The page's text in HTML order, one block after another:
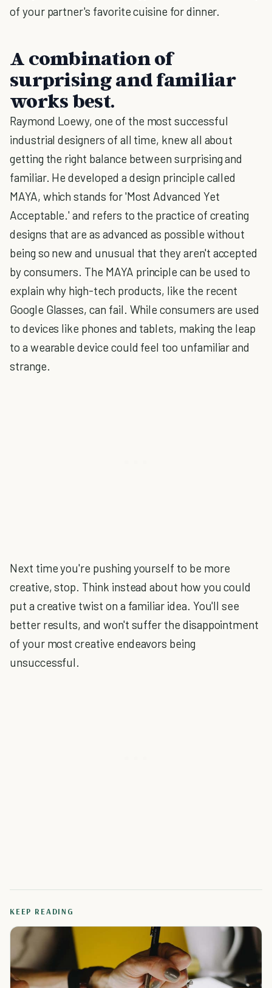
of your partner's favorite cuisine for dinner.
A combination of
surprising and familiar
works best.
Raymond Loewy, one of the most successful
industrial designers of all time, knew all about
getting the right balance between surprising and
familiar. He developed a design principle called
MAYA, which stands for 'Most Advanced Yet
Acceptable.' and refers to the practice of creating
designs that are as advanced as possible without
being so new and unusual that they aren't accepted
by consumers. The MAYA principle can be used to
explain why high-tech products, like the recent
Google Glasses, can fail. While consumers are used
to devices like phones and tablets, making the leap
to a wearable device could feel too unfamiliar and
strange.
Next time you're pushing yourself to be more
creative, stop. Think instead about how you could
put a creative twist on a familiar idea. You'll see
better results, and won't suffer the disappointment
of your most creative endeavors being
unsuccessful.
KEEP READING